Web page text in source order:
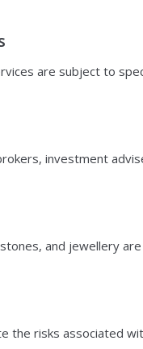
are subject to
investment
and jewellery
risks associated